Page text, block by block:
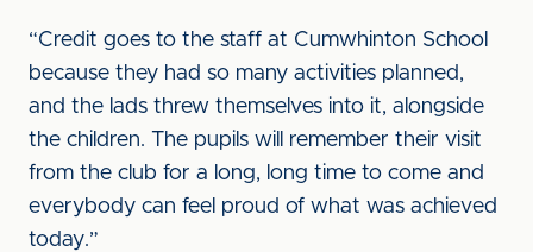
“Credit goes to the staff at Cumwhinton School
because they had so many activities planned,
and the lads threw themselves into it, alongside
the children. The pupils will remember their visit
from the club for a long, long time to come and
everybody can feel proud of what was achieved
today.”